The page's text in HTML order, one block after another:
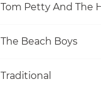
The Beach Boys
Traditional